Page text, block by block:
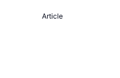
Article